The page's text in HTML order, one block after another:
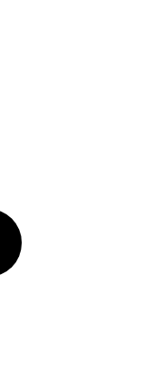
Twitter